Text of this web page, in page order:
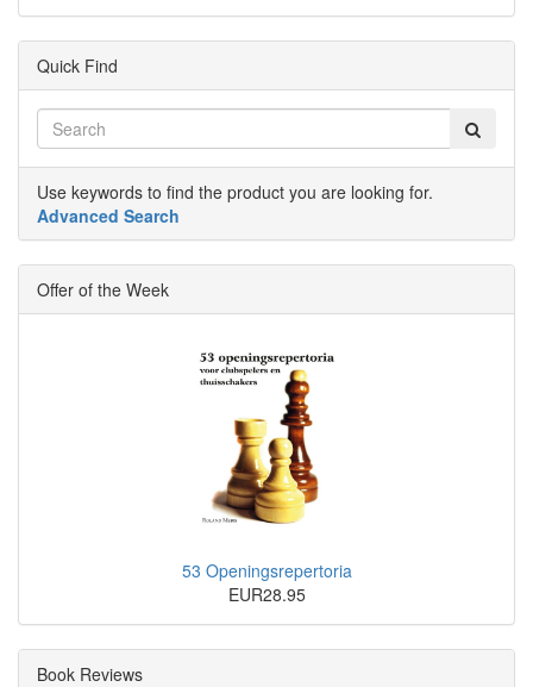
Quick Find
Use keywords to find the product you are looking for.
Advanced Search
Offer of the Week
53 Openingsrepertoria
EUR28.95
Book Reviews